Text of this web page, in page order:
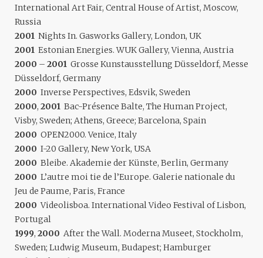
International Art Fair, Central House of Artist, Moscow,
Russia
2001 Nights In. Gasworks Gallery, London, UK
2001 Estonian Energies. WUK Gallery, Vienna, Austria
2000 – 2001 Grosse Kunstausstellung Düsseldorf, Messe
Düsseldorf, Germany
2000 Inverse Perspectives, Edsvik, Sweden
2000, 2001 Bac-Présence Balte, The Human Project,
Visby, Sweden; Athens, Greece; Barcelona, Spain
2000 OPEN2000. Venice, Italy
2000 I-20 Gallery, New York, USA
2000 Bleibe. Akademie der Künste, Berlin, Germany
2000 L’autre moi tie de l’Europe. Galerie nationale du
Jeu de Paume, Paris, France
2000 Videolisboa. International Video Festival of Lisbon,
Portugal
1999, 2000 After the Wall. Moderna Museet, Stockholm,
Sweden; Ludwig Museum, Budapest; Hamburger